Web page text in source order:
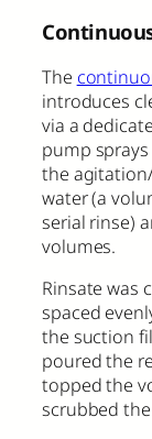
The
introduces
via a
pump
the
water (a
serial rinse)
volumes.
Rinsate was
spaced
the suction
poured the
topped the
scrubbed